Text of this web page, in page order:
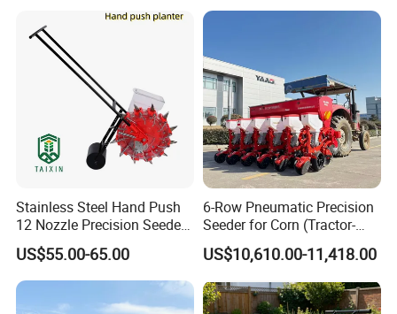
Stainless Steel Hand Push
12 Nozzle Precision Seeder
Manual Portable Planter for
Corn Soybean and Other
Field Grains
US$55.00-65.00
6-Row Pneumatic Precision
Seeder for Corn (Tractor-
Powered)
US$10,610.00-11,418.00